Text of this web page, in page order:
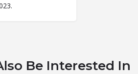
Be Interested In